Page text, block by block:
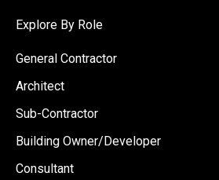
Explore By Role
General Contractor
Architect
Sub-Contractor
Building Owner/Developer
Consultant